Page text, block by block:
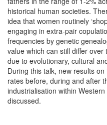
historical human societies.
idea that women routinely
engaging in extra-pair
frequencies by genetic
value which can still differ
due to evolutionary, cultural
During this talk, new results
rates before, during and after
industrialisation within
discussed.